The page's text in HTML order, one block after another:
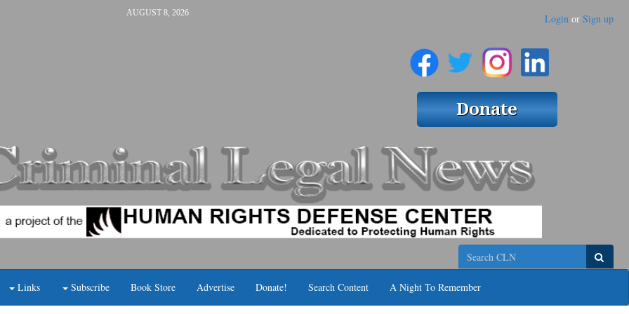
AUGUST 8, 2026 Login or Sign up
Search
Links Subscribe Book Store Advertise Donate! Search Content A Night To Remember